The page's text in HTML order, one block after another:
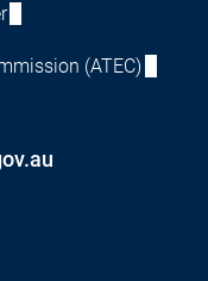
(ATEC)